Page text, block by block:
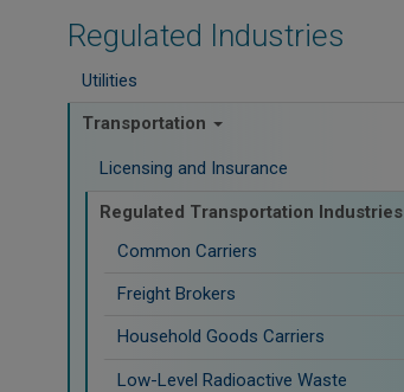
Regulated Industries
Utilities
Transportation
Licensing and Insurance
Regulated Transportation Industries
Common Carriers
Freight Brokers
Household Goods Carriers
Low-Level Radioactive Waste